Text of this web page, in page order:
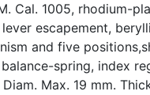
Cal. 1005, rhodium-
escapement,
and five
spring, index
Max. 19 mm.